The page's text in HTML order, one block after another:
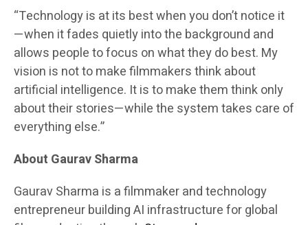
“Technology is at its best when you don’t notice it
—when it fades quietly into the background and
allows people to focus on what they do best. My
vision is not to make filmmakers think about
artificial intelligence. It is to make them think only
about their stories—while the system takes care of
everything else.”
About Gaurav Sharma
Gaurav Sharma is a filmmaker and technology
entrepreneur building AI infrastructure for global